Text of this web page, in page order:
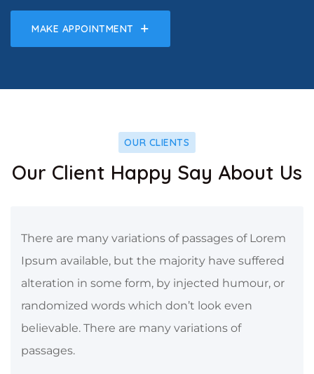
MAKE APPOINTMENT
OUR CLIENTS
Our Client Happy Say About Us
There are many variations of passages of Lorem
Ipsum available, but the majority have suffered
alteration in some form, by injected humour, or
randomized words which don’t look even
believable. There are many variations of
passages.